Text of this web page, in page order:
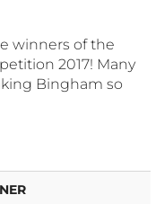
winners of the
2017! Many
Bingham so